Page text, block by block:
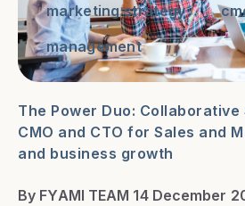
marketing strategy
management
The Power Duo:
CMO and CTO for Sales and
and business growth
By FYAMI TEAM 14 December